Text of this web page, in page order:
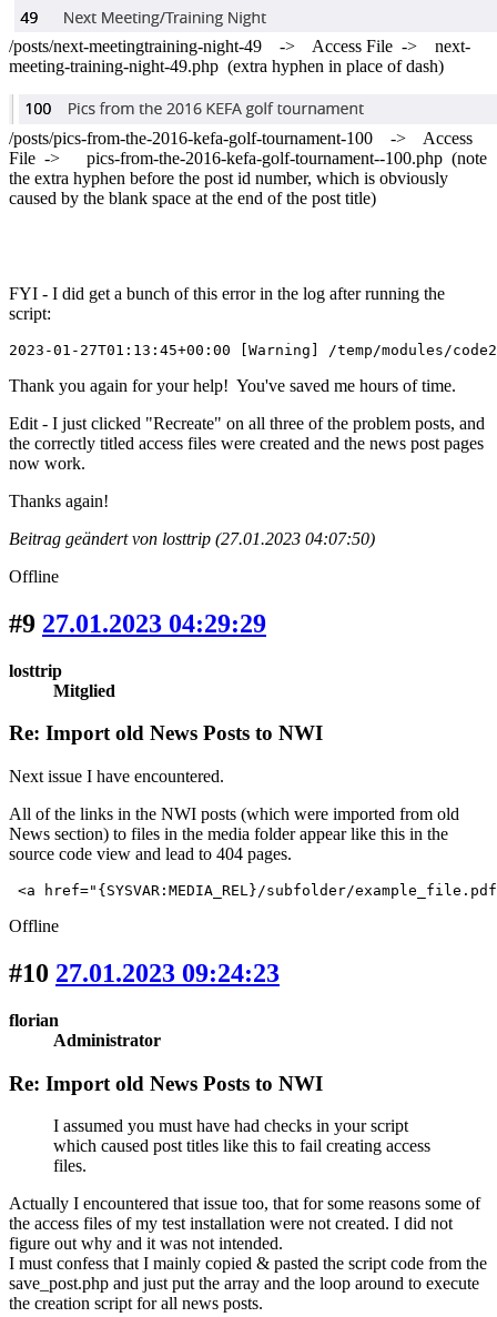
/posts/next-meetingtraining-night-49 -> Access File -> next-
meeting-training-night-49.php (extra hyphen in place of dash)
/posts/pics-from-the-2016-kefa-golf-tournament-100 -> Access
File -> pics-from-the-2016-kefa-golf-tournament--100.php (note
the extra hyphen before the post id number, which is obviously
caused by the blank space at the end of the post title)
FYI - I did get a bunch of this error in the log after running the
script:
2023-01-27T01:13:45+00:00 [Warning] /temp/modules/
Thank you again for your help! You've saved me hours of time.
Edit - I just clicked "Recreate" on all three of the problem posts, and
the correctly titled access files were created and the news post pages
now work.
Thanks again!
Beitrag geändert von losttrip (27.01.2023 04:07:50)
Offline
#9 27.01.2023 04:29:29
losttrip
Mitglied
Re: Import old News Posts to NWI
Next issue I have encountered.
All of the links in the NWI posts (which were imported from old
News section) to files in the media folder appear like this in the
source code view and lead to 404 pages.
<a href="{SYSVAR:MEDIA_REL}/subfolder/
Offline
#10 27.01.2023 09:24:23
florian
Administrator
Re: Import old News Posts to NWI
I assumed you must have had checks in your script
which caused post titles like this to fail creating access
files.
Actually I encountered that issue too, that for some reasons some of
the access files of my test installation were not created. I did not
figure out why and it was not intended.
I must confess that I mainly copied & pasted the script code from the
save_post.php and just put the array and the loop around to execute
the creation script for all news posts.